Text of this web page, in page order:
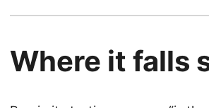
Where it falls